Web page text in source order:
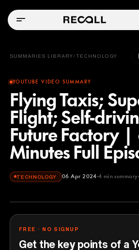
SUMMARIES LIBRARY / TECHNOLOGY
YOUTUBE VIDEO SUMMARY
Flying Taxis;
Flight; Self-
Future Factory
Minutes Full
TECHNOLOGY 06 Apr 2024 4 min summary
60 Minutes
FREE · NO SIGNUP
Get the key points of a